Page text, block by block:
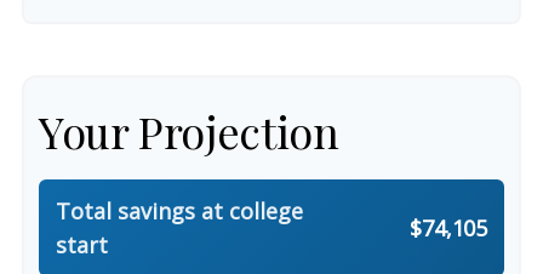
Your Projection
Total savings at college
start
$74,105